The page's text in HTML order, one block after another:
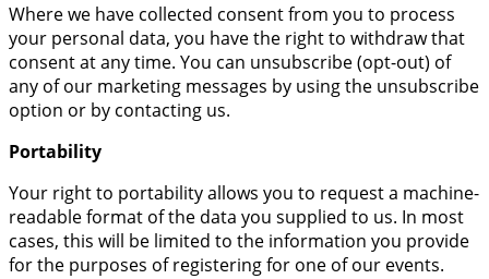
Where we have collected consent from you to process
your personal data, you have the right to withdraw that
consent at any time. You can unsubscribe (opt-out) of
any of our marketing messages by using the unsubscribe
option or by contacting us.
Portability
Your right to portability allows you to request a machine-
readable format of the data you supplied to us. In most
cases, this will be limited to the information you provide
for the purposes of registering for one of our events.